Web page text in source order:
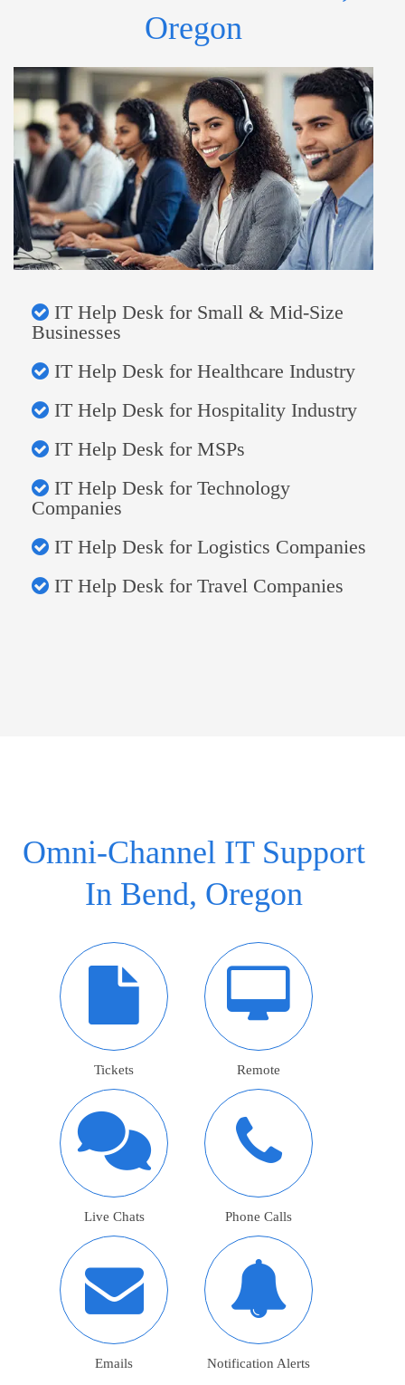
Oregon
IT Help Desk for Small & Mid-Size
Businesses
IT Help Desk for Healthcare Industry
IT Help Desk for Hospitality Industry
IT Help Desk for MSPs
IT Help Desk for Technology
Companies
IT Help Desk for Logistics Companies
IT Help Desk for Travel Companies
Omni-Channel IT Support
In Bend, Oregon
Tickets Remote
Live Chats Phone Calls
Emails Notification Alerts